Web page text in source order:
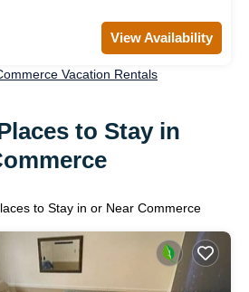
View Availability
Vacation Rentals
to Stay in
to Stay in or Near Commerce